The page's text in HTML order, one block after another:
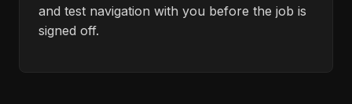
and test navigation with you before the job is
signed off.